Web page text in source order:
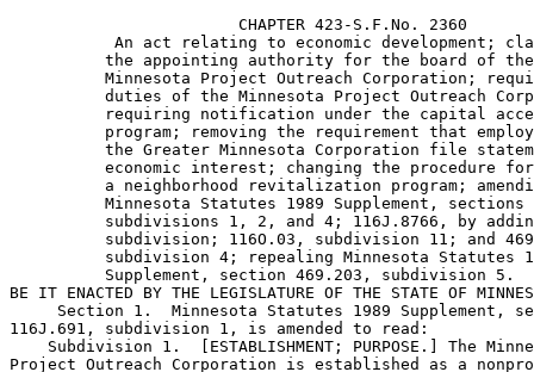
                        CHAPTER 423-S.F.No. 2360
An act relating to economic development;
the appointing authority for the board of
Minnesota Project Outreach Corporation;
duties of the Minnesota Project Outreach
requiring notification under the capital
program; removing the requirement that
the Greater Minnesota Corporation file
economic interest; changing the procedure
a neighborhood revitalization program;
Minnesota Statutes 1989 Supplement,
subdivisions 1, 2, and 4; 116J.8766, by
subdivision; 116O.03, subdivision 11; and
subdivision 4; repealing Minnesota Statutes
          Supplement, section 469.203, subdivision 5.
BE IT ENACTED BY THE LEGISLATURE OF THE STATE OF
Section 1.  Minnesota Statutes 1989 Supplement,
116J.691, subdivision 1, is amended to read:
Subdivision 1.  [ESTABLISHMENT; PURPOSE.] The